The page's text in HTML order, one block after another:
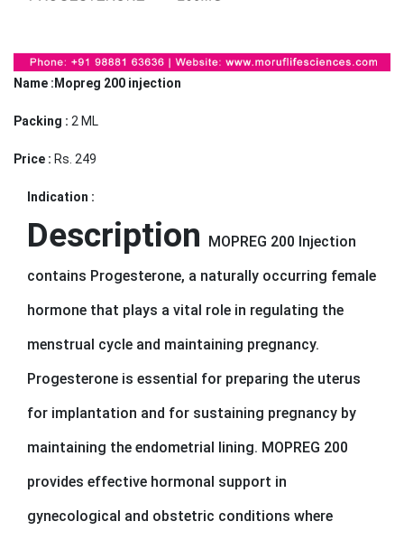
Name :Mopreg 200 injection
Packing : 2 ML
Price : Rs. 249
Indication :
Description
MOPREG 200 Injection
contains Progesterone, a naturally occurring female
hormone that plays a vital role in regulating the
menstrual cycle and maintaining pregnancy.
Progesterone is essential for preparing the uterus
for implantation and for sustaining pregnancy by
maintaining the endometrial lining. MOPREG 200
provides effective hormonal support in
gynecological and obstetric conditions where